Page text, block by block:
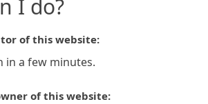
I do?
of this website:
in a few minutes.
of this website: